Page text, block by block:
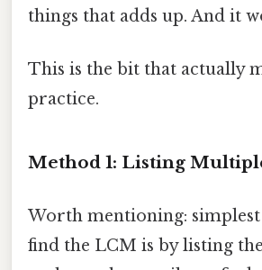
things that adds up. And it
This is the bit that actually
practice.
Method 1: Listing
Worth mentioning:
find the LCM is by listing